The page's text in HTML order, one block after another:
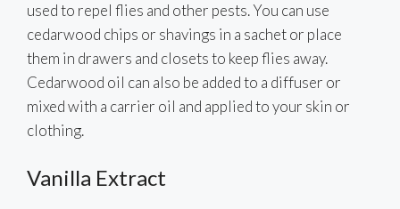
used to repel flies and other pests. You can use
cedarwood chips or shavings in a sachet or place
them in drawers and closets to keep flies away.
Cedarwood oil can also be added to a diffuser or
mixed with a carrier oil and applied to your skin or
clothing.
Vanilla Extract